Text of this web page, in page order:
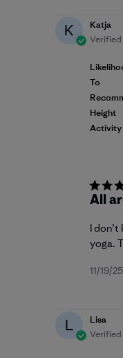
K
Katja
To
Height
Activity
All
I
yoga.
11/19/25
L
Lisa
Verified